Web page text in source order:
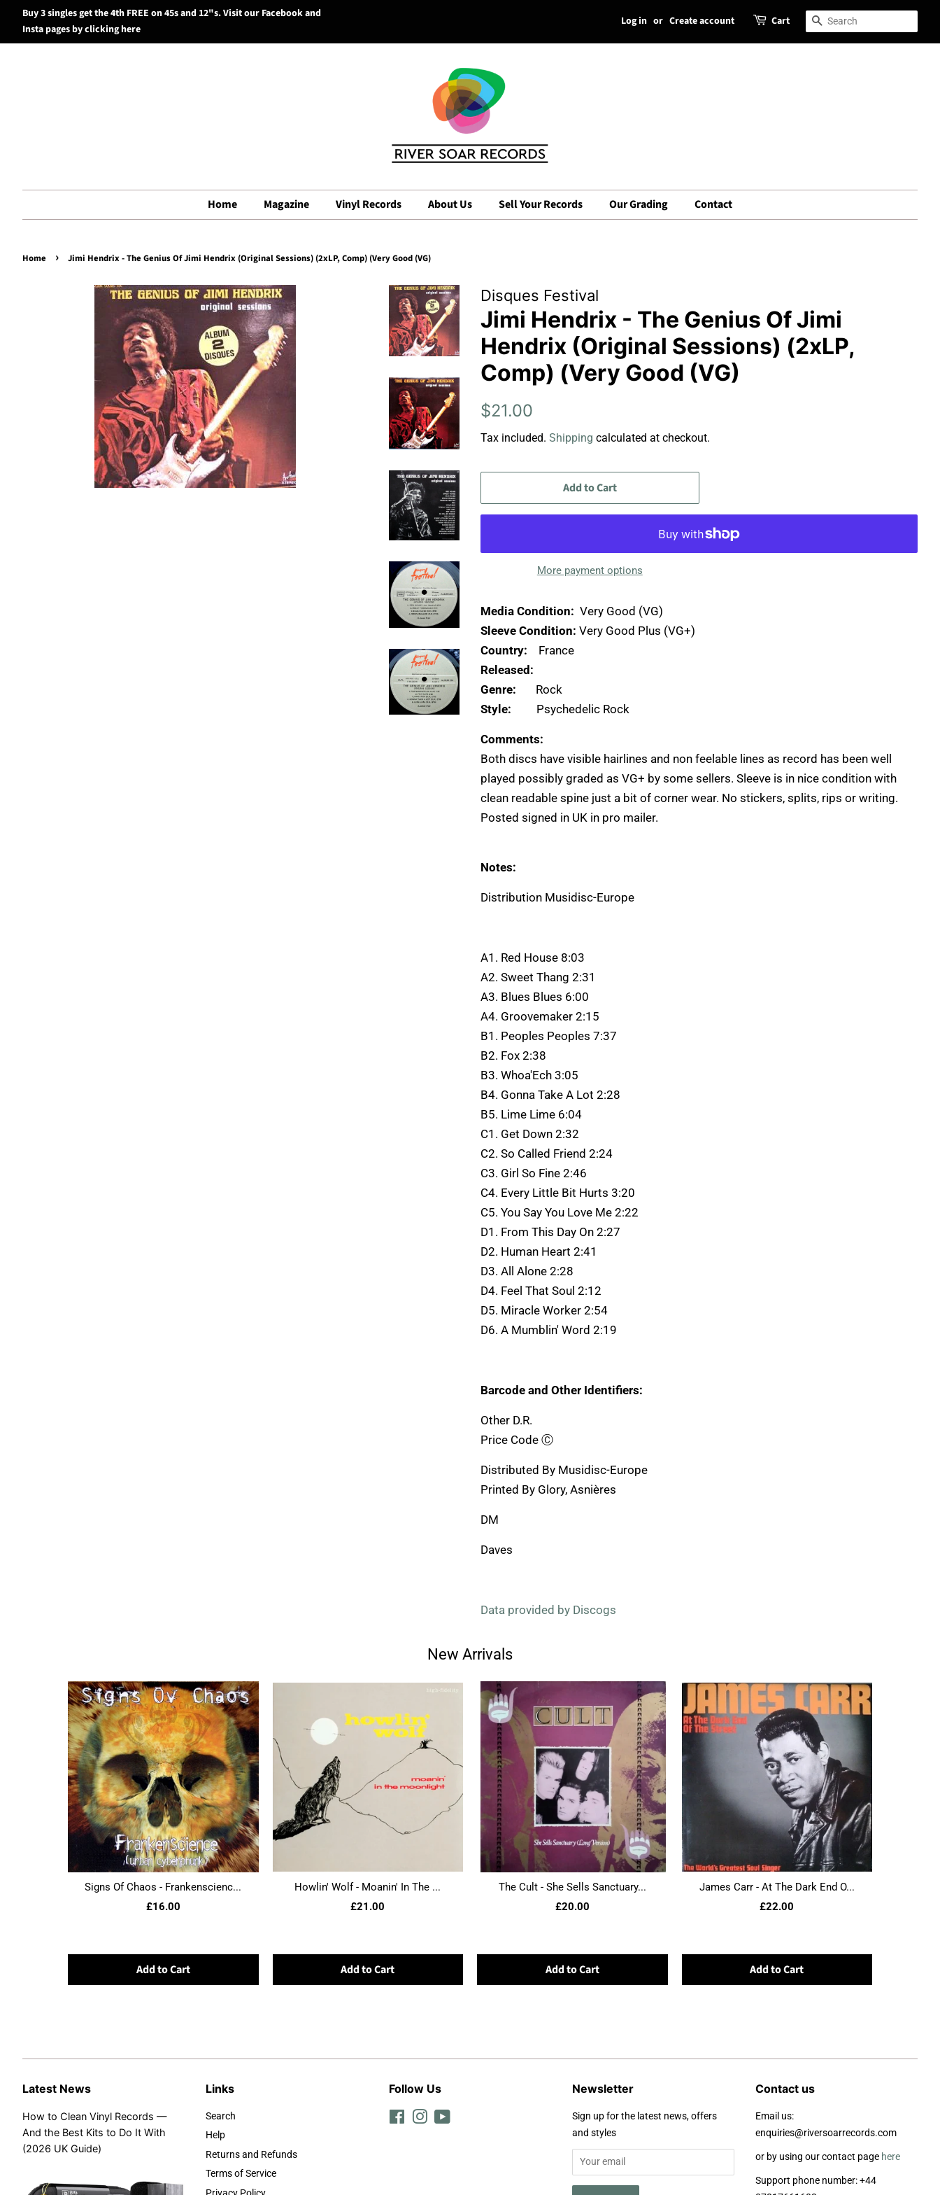
Search
Buy 3 singles get the 4th FREE on 45s and 12"s. Visit our Facebook and
Insta pages by clicking here
Log in or Create account Cart Search
Home Magazine Vinyl Records About Us Sell Your Records Our Grading Contact
Home › Jimi Hendrix - The Genius Of Jimi Hendrix (Original Sessions) (2xLP, Comp) (Very Good (VG)
Disques Festival
Jimi Hendrix - The Genius Of Jimi
Hendrix (Original Sessions) (2xLP,
Comp) (Very Good (VG)
Regular
$21.00
Tax included. Shipping calculated at checkout.
Add to Cart
More payment options
Media Condition: Very Good (VG)
Sleeve Condition: Very Good Plus (VG+)
Country: France
Released:
Genre: Rock
Style: Psychedelic Rock
Comments:
Both discs have visible hairlines and non feelable lines as record has been well
played possibly graded as VG+ by some sellers. Sleeve is in nice condition with
clean readable spine just a bit of corner wear. No stickers, splits, rips or writing.
Posted signed in UK in pro mailer.
Notes:
Distribution Musidisc-Europe
A1. Red House 8:03
A2. Sweet Thang 2:31
A3. Blues Blues 6:00
A4. Groovemaker 2:15
B1. Peoples Peoples 7:37
B2. Fox 2:38
B3. Whoa'Ech 3:05
B4. Gonna Take A Lot 2:28
B5. Lime Lime 6:04
C1. Get Down 2:32
C2. So Called Friend 2:24
C3. Girl So Fine 2:46
C4. Every Little Bit Hurts 3:20
C5. You Say You Love Me 2:22
D1. From This Day On 2:27
D2. Human Heart 2:41
D3. All Alone 2:28
D4. Feel That Soul 2:12
D5. Miracle Worker 2:54
D6. A Mumblin' Word 2:19
Barcode and Other Identifiers:
Other D.R.
Price Code Ⓒ
Distributed By Musidisc-Europe
Printed By Glory, Asnières
DM
Daves
Data provided by Discogs
New Arrivals
Signs Of Chaos - Frankenscienc...
£16.00
Add to Cart
Howlin' Wolf - Moanin' In The ...
£21.00
Add to Cart
The Cult - She Sells Sanctuary...
£20.00
Add to Cart
James Carr - At The Dark End O...
£22.00
Add to Cart
Latest News
How to Clean Vinyl Records —
And the Best Kits to Do It With
(2026 UK Guide)
Links
Search
Help
Returns and Refunds
Terms of Service
Follow Us
FacebookInstagram
Newsletter
Sign up for the latest news, offers
and styles
Contact us
Email us:
enquiries@riversoarrecords.com
or by using our contact page here
Support phone number: +44